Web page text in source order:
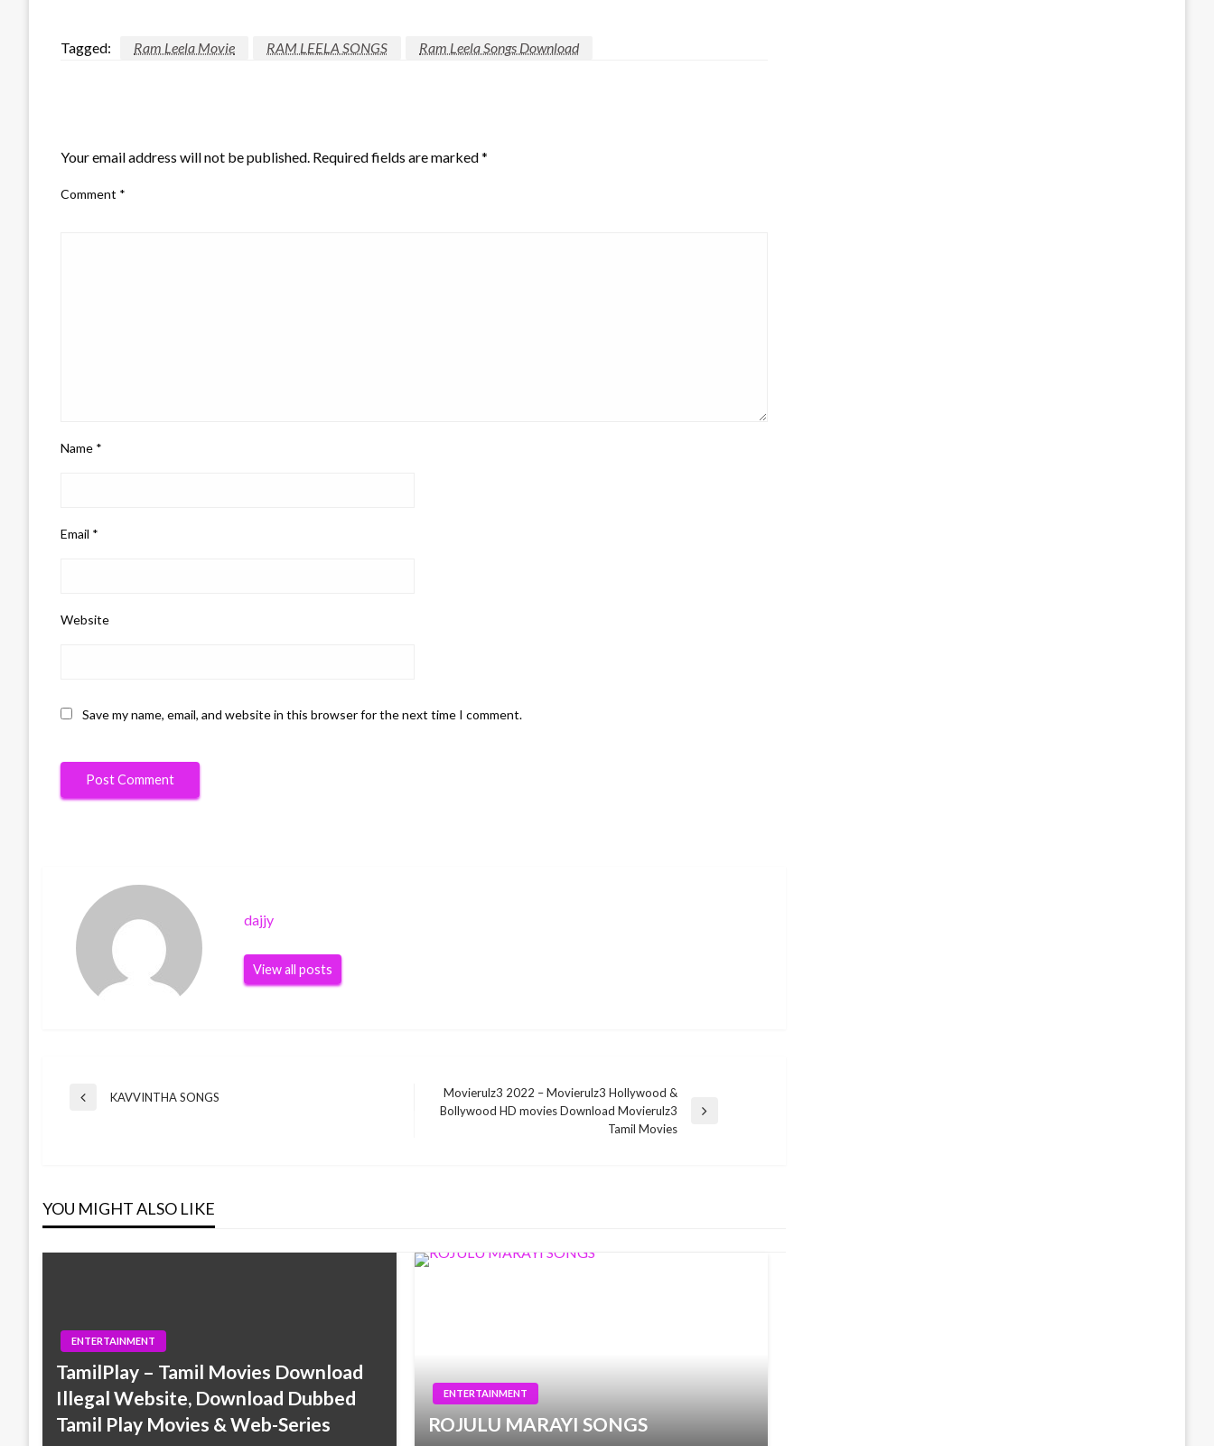
Tagged: Ram Leela Movie RAM LEELA SONGS Ram Leela Songs Download
Your email address will not be published. Required fields are marked*
Comment *
Name *
Email *
Website
Save my name, email, and website in this browser for the next time I comment.
dajjy
View all posts
Post
Previous
KAVVINTHA SONGS
Next
Movierulz3 2022 – Movierulz3 Hollywood &
Bollywood HD movies Download Movierulz3
Tamil Movies
YOU MIGHT ALSO LIKE
ENTERTAINMENT
TamilPlay – Tamil Movies Download
Illegal Website, Download Dubbed
Tamil Play Movies & Web-Series
ENTERTAINMENT
ROJULU MARAYI SONGS